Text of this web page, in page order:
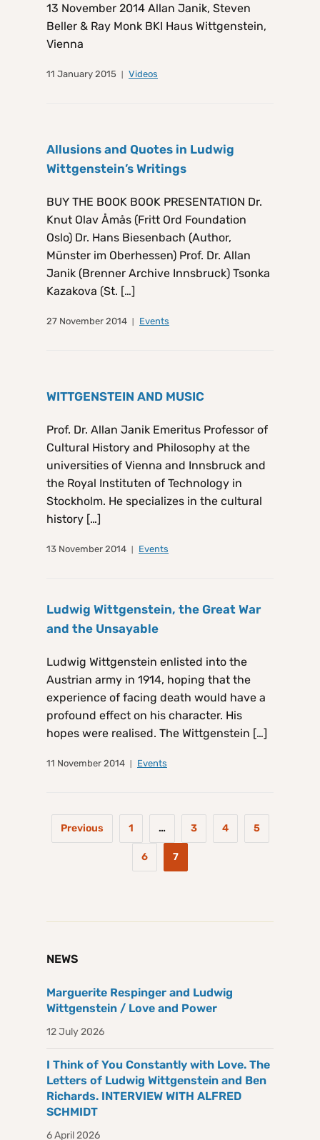
13 November 2014 Allan Janik, Steven
Beller & Ray Monk BKI Haus Wittgenstein,
Vienna
11 January 2015 Videos
Allusions and Quotes in Ludwig
Wittgenstein’s Writings
BUY THE BOOK BOOK PRESENTATION Dr.
Knut Olav Åmås (Fritt Ord Foundation
Oslo) Dr. Hans Biesenbach (Author,
Münster im Oberhessen) Prof. Dr. Allan
Janik (Brenner Archive Innsbruck) Tsonka
Kazakova (St. […]
27 November 2014 Events
WITTGENSTEIN AND MUSIC
Prof. Dr. Allan Janik Emeritus Professor of
Cultural History and Philosophy at the
universities of Vienna and Innsbruck and
the Royal Instituten of Technology in
Stockholm. He specializes in the cultural
history […]
13 November 2014 Events
Ludwig Wittgenstein, the Great War
and the Unsayable
Ludwig Wittgenstein enlisted into the
Austrian army in 1914, hoping that the
experience of facing death would have a
profound effect on his character. His
hopes were realised. The Wittgenstein […]
11 November 2014 Events
Previous 1 … 3 4 5
6 7
NEWS
Marguerite Respinger and Ludwig
Wittgenstein / Love and Power
12 July 2026
I Think of You Constantly with Love. The
Letters of Ludwig Wittgenstein and Ben
Richards. INTERVIEW WITH ALFRED
SCHMIDT
6 April 2026